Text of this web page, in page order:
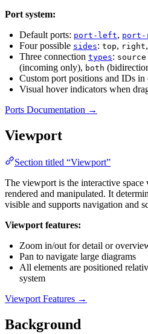
Port system:
Default ports: port-left,
Four possible sides: top, right,
Three connection types: source
(incoming only), both
Custom port positions and IDs in
Visual hover indicators when
Ports Documentation →
Viewport
Section titled “Viewport”
The viewport is the interactive space
rendered and manipulated. It
visible and supports navigation and
Viewport features:
Zoom in/out for detail or
Pan to navigate large diagrams
All elements are positioned
system
Viewport Features →
Background